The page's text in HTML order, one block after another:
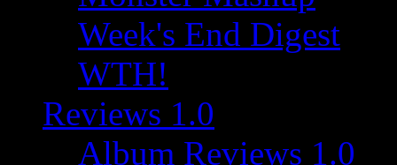
Week's End Digest
WTH!
Reviews 1.0
Album Reviews 1.0